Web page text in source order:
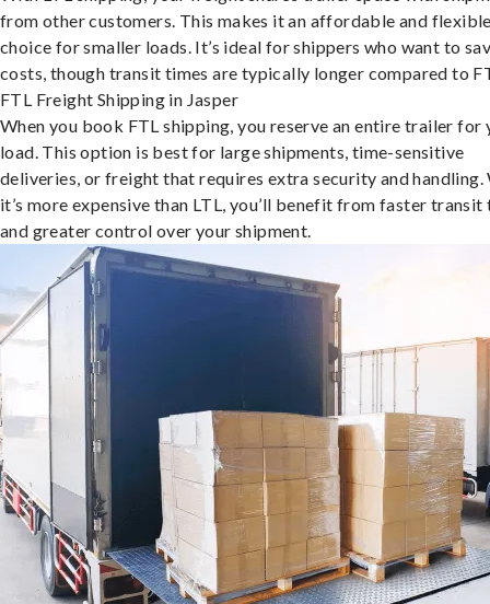
from other customers. This makes it an affordable and
choice for smaller loads. It’s ideal for shippers who want to
costs, though transit times are typically longer compared to
FTL Freight Shipping in Jasper
When you book FTL shipping, you reserve an entire trailer for
load. This option is best for large shipments, time-sensitive
deliveries, or freight that requires extra security and handling.
it’s more expensive than LTL, you’ll benefit from faster transit
and greater control over your shipment.